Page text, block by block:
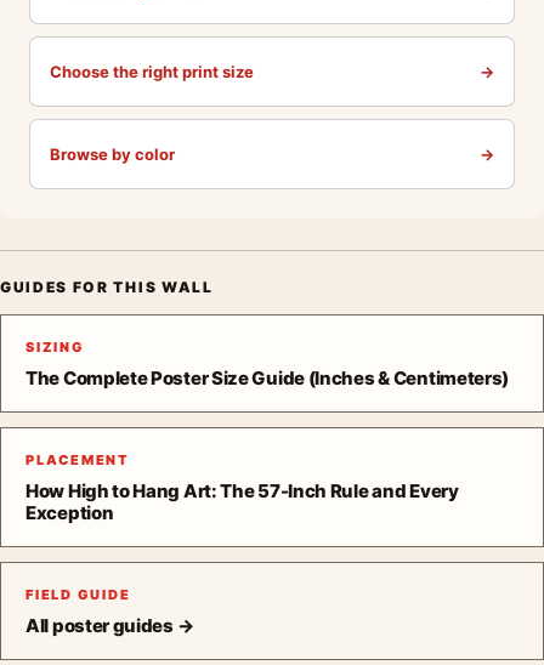
Choose the right print size →
Browse by color →
GUIDES FOR THIS WALL
SIZING
The Complete Poster Size Guide (Inches & Centimeters)
PLACEMENT
How High to Hang Art: The 57-Inch Rule and Every
Exception
FIELD GUIDE
All poster guides →